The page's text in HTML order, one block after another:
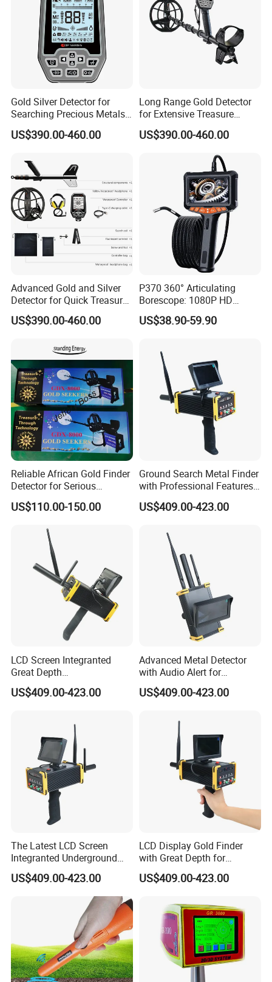
Gold Silver Detector for
Searching Precious Metals
with Precision
US$390.00-460.00
Long Range Gold Detector
for Extensive Treasure
Hunting Capability
US$390.00-460.00
Advanced Gold and Silver
Detector for Quick Treasure
Hunting
US$390.00-460.00
P370 360° Articulating
Borescope: 1080P HD
Inspection Camera for
Automotive, Industrial
US$38.90-59.90
Reliable African Gold Finder
Detector for Serious
Treasure Seekers
US$110.00-150.00
Ground Search Metal Finder
with Professional Features
for Gold Detection
US$409.00-423.00
LCD Screen Integranted
Great Depth
Electromagnetic Gold Silver
Copper Diamond Detector
US$409.00-423.00
Advanced Metal Detector
with Audio Alert for
Underground Searches
US$409.00-423.00
The Latest LCD Screen
Integranted Underground
Gold Prospecting Imaging
Detectors
US$409.00-423.00
LCD Display Gold Finder
with Great Depth for
Treasure Hunters
US$409.00-423.00